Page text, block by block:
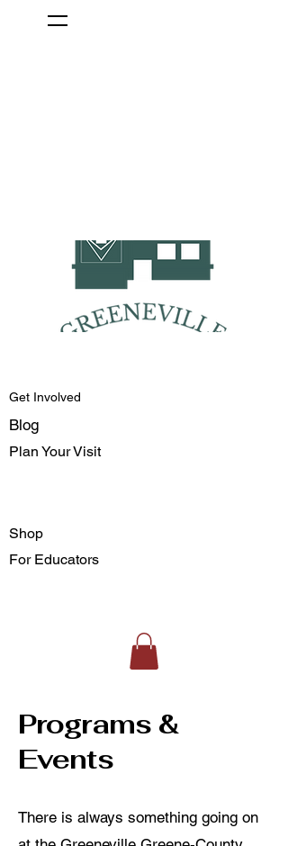
Get Involved
Blog
Plan Your Visit
Shop
For Educators
Programs &
Events
There is always something going on